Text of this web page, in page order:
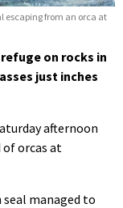
escaping from an orca at
on rocks in
just inches
afternoon
orcas at
seal managed to